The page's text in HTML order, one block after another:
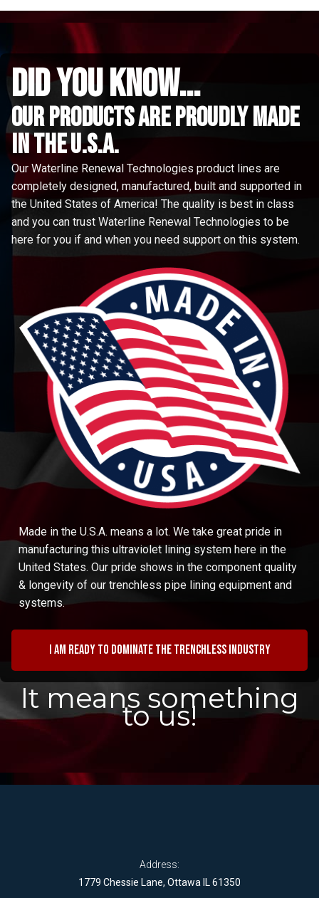
did you know...
Our Products are proudly made
in the u.s.a.
Our Waterline Renewal Technologies product lines are
completely designed, manufactured, built and supported in
the United States of America! The quality is best in class
and you can trust Waterline Renewal Technologies to be
here for you if and when you need support on this system.
Made in the U.S.A. means a lot. We take great pride in
manufacturing this ultraviolet lining system here in the
United States. Our pride shows in the component quality
& longevity of our trenchless pipe lining equipment and
systems.
I am ready to dominate the trenchless industry
It means something
to us!
Address:
1779 Chessie Lane, Ottawa IL 61350